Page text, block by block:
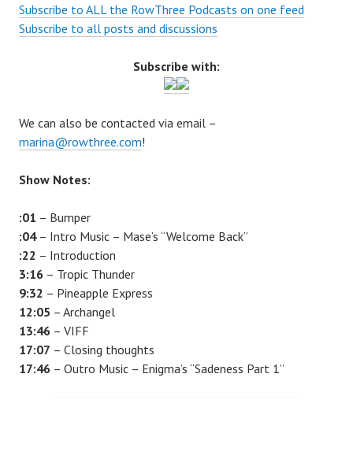
Subscribe to ALL the RowThree Podcasts on one feed
Subscribe to all posts and discussions
Subscribe with:
We can also be contacted via email –
marina@rowthree.com!
Show Notes:
:01 – Bumper
:04– Intro Music – Mase’s “Welcome Back”
:22 – Introduction
3:16 – Tropic Thunder
9:32 – Pineapple Express
12:05 – Archangel
13:46 – VIFF
17:07 – Closing thoughts
17:46 – Outro Music – Enigma’s “Sadeness Part 1”